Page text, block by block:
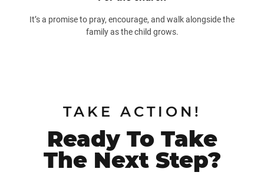
It’s a promise to pray, encourage, and walk alongside the
family as the child grows.
TAKE ACTION!
Ready To Take
The Next Step?